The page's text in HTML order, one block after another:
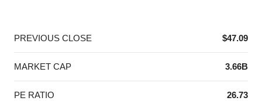
PREVIOUS CLOSE $47.09
MARKET CAP 3.66B
PE RATIO 26.73